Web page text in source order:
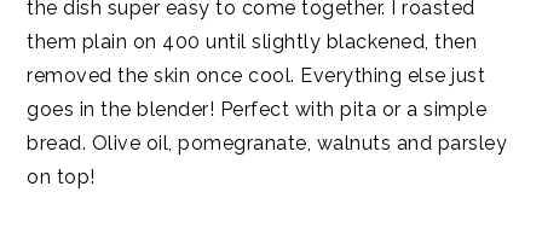
the dish super easy to come together. I roasted
them plain on 400 until slightly blackened, then
removed the skin once cool. Everything else just
goes in the blender! Perfect with pita or a simple
bread. Olive oil, pomegranate, walnuts and parsley
on top!